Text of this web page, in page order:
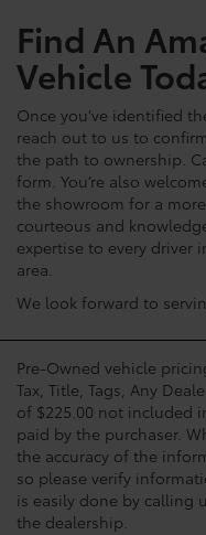
Find An
Vehicle
Once you’ve identified
reach out to us to
the path to ownership.
form. You’re also
the showroom for a
courteous and
expertise to every driver
area.
We look forward to
Pre-Owned vehicle
Tax, Title, Tags, Any
of $225.00 not included
paid by the purchaser.
the accuracy of the
so please verify
is easily done by calling
the dealership.